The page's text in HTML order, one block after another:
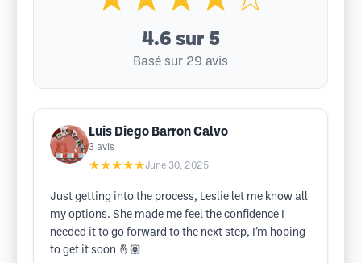
4.6 sur 5
Basé sur 29 avis
Luis Diego Barron Calvo
3 avis
★★★★★June 30, 2025
Just getting into the process, Leslie let me know all
my options. She made me feel the confidence I
needed it to go forward to the next step, I’m hoping
to get it soon 🤞🏽